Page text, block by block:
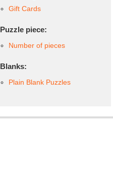
Gift Cards
Puzzle piece:
Number of pieces
Blanks:
Plain Blank Puzzles